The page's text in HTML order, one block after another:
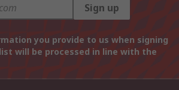
Sign up
you provide to us when signing
will be processed in line with the